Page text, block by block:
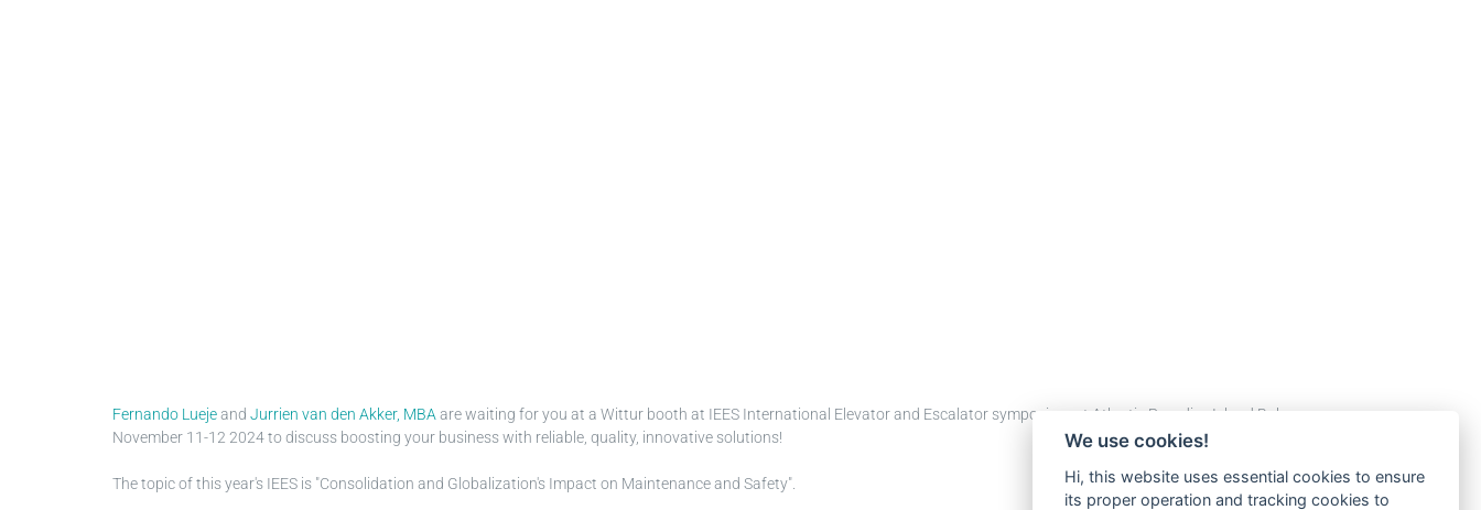
Fernando Luejeand Jurrien van den Akker, MBA are waiting for you at a Wittur booth at IEES International Elevator and Escalator symposium at Atlantis Paradise Island Bahamas, on
November 11-12 2024 to discuss boosting your business with reliable, quality, innovative solutions!
The topic of this year's IEES is "Consolidation and Globalization's Impact on Maintenance and Safety".
We use cookies!
Hi, this website uses essential cookies to ensure
its proper operation and tracking cookies to